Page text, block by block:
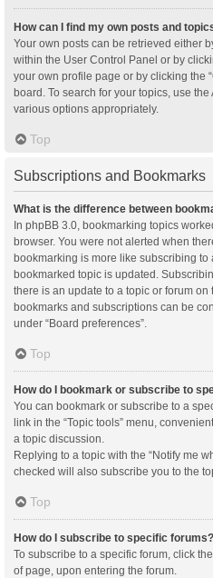
How can I find my own posts and
Your own posts can be retrieved either
within the User Control Panel or by
your own profile page or by clicking the
board. To search for your topics, use
various options appropriately.
Top
Subscriptions and Bookmarks
What is the difference between
In phpBB 3.0, bookmarking topics
browser. You were not alerted when
bookmarking is more like subscribing to
bookmarked topic is updated.
there is an update to a topic or forum
bookmarks and subscriptions can be
under “Board preferences”.
Top
How do I bookmark or subscribe to
You can bookmark or subscribe to a
link in the “Topic tools” menu,
a topic discussion.
Replying to a topic with the “Notify me
checked will also subscribe you to the
Top
How do I subscribe to specific forums?
To subscribe to a specific forum, click
of page, upon entering the forum.